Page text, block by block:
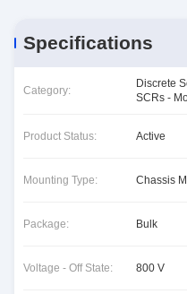
Specifications
Category:
Discrete
SCRs -
Product Status: Active
Mounting Type: Chassis
Package: Bulk
Voltage - Off State: 800 V